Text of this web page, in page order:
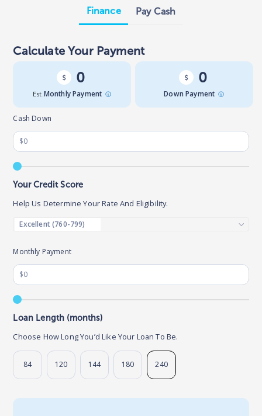
Finance Pay Cash
Calculate Your Payment
0
Est.Monthly Payment
0
Down Payment
Monthly Payment
Loan Length (months)
Choose How Long You’d Like Your Loan To Be.
84 120 144 180 240
Cash Down
Your Credit Score
Help Us Determine Your Rate And Eligibility.